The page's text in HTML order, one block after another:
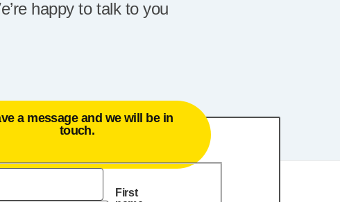
happy to talk to you
a message and we will be in
touch.
First